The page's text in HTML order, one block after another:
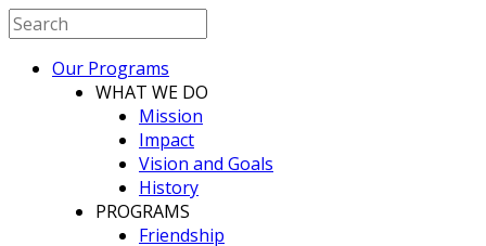
Our Programs
WHAT WE DO
Mission
Impact
Vision and Goals
History
PROGRAMS
Friendship